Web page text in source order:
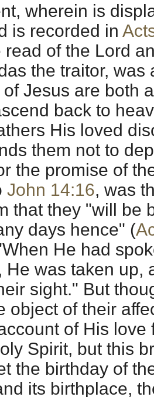
wherein is
is recorded in
read of the Lord
the traitor, was
Jesus are both
back to
His loved
them not to
the promise of
John 14:16, was
that they "will be
days hence" (
He had
He was taken up,
sight." But
object of their
of His love
Spirit, but this
the birthday of
its birthplace,